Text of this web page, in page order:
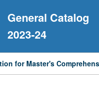
General Catalog
2023-24